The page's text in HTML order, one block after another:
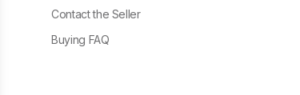
Contact the Seller
Buying FAQ